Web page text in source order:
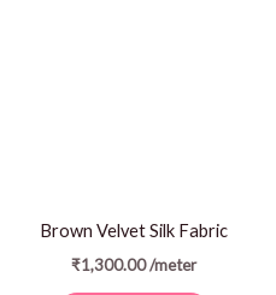
Brown Velvet Silk Fabric
₹1,300.00/meter